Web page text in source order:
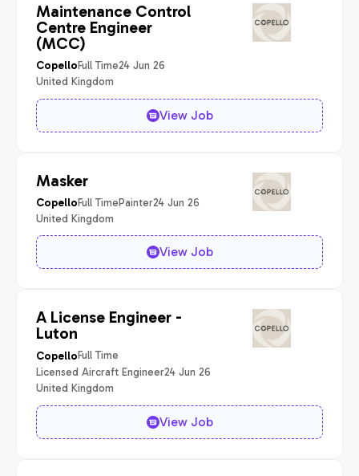
Maintenance Control
Centre Engineer
(MCC)
CopelloFull Time24 Jun 26
United Kingdom
View Job
Masker
CopelloFull TimePainter24 Jun 26
United Kingdom
View Job
A License Engineer -
Luton
CopelloFull Time
Licensed Aircraft Engineer24 Jun 26
United Kingdom
View Job